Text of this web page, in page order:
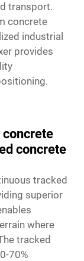
transport.
concrete
industrial
provides
concrete
tracked
superior
where
tracked
70%